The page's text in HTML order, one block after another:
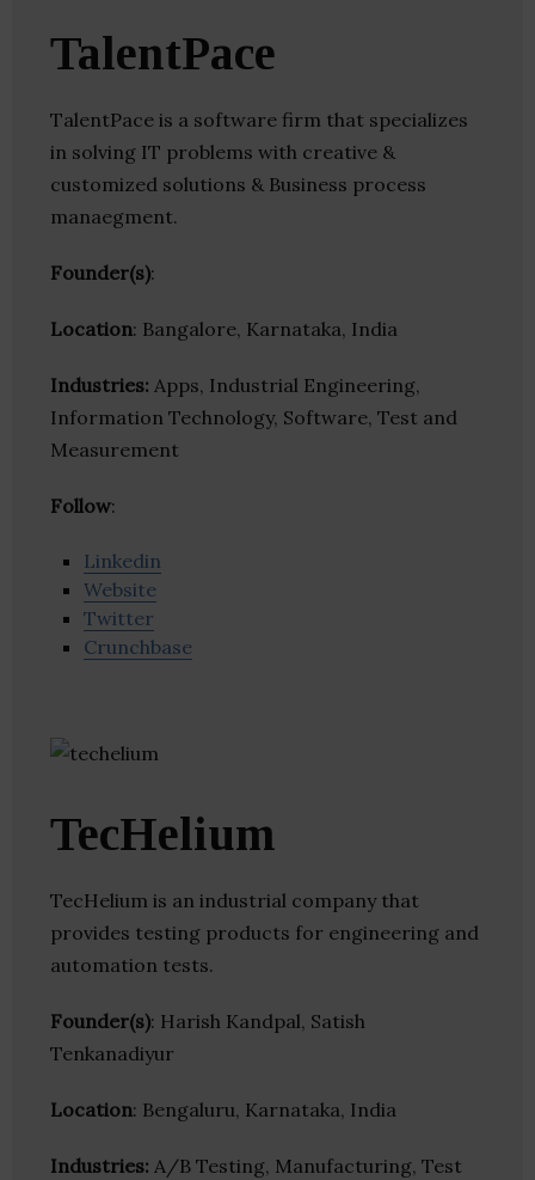
TalentPace
TalentPace is a software firm that specializes
in solving IT problems with creative &
customized solutions & Business process
manaegment.
Founder(s):
Location: Bangalore, Karnataka, India
Industries: Apps, Industrial Engineering,
Information Technology, Software, Test and
Measurement
Follow:
Linkedin
Website
Twitter
Crunchbase
TecHelium
TecHelium is an industrial company that
provides testing products for engineering and
automation tests.
Founder(s): Harish Kandpal, Satish
Tenkanadiyur
Location: Bengaluru, Karnataka, India
Industries: A/B Testing, Manufacturing, Test